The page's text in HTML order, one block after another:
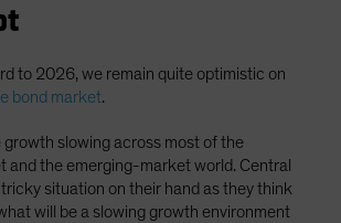
(US Citizens)
Citizens/NRC)
to 2026, we remain quite optimistic on
bond market.
growth slowing across most of the
and the emerging-market world. Central
situation on their hand as they think
will be a slowing growth environment